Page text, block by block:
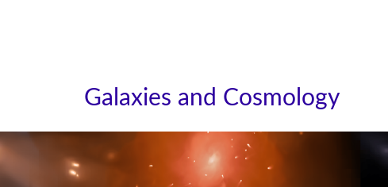
Galaxies and Cosmology